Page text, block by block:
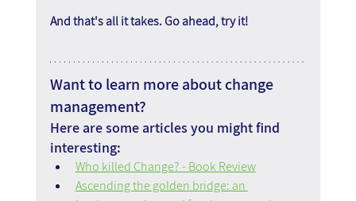
And that's all it takes. Go ahead, try it!
Want to learn more about change
management?
Here are some articles you might find
interesting:
Who killed Change? - Book Review
Ascending the golden bridge: an